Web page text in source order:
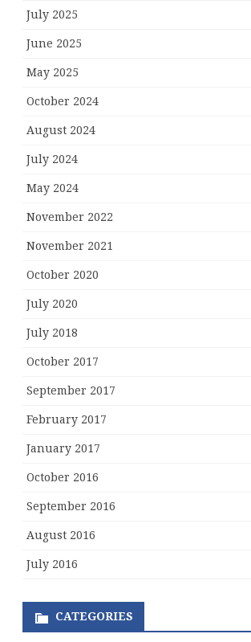
July 2025
June 2025
May 2025
October 2024
August 2024
July 2024
May 2024
November 2022
November 2021
October 2020
July 2020
July 2018
October 2017
September 2017
February 2017
January 2017
October 2016
September 2016
August 2016
July 2016
CATEGORIES